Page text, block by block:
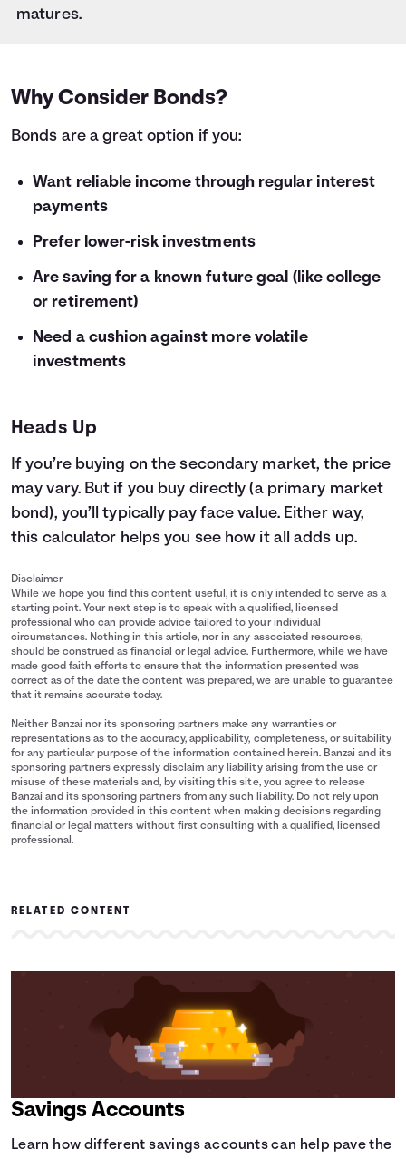
$1,000
32
$1,000
$68
34
$1,000
$72
36
$1,000 $77
matures.
Why Consider Bonds?
Bonds are a great option if you:
Want reliable income through regular interest
payments
Prefer lower-risk investments
Are saving for a known future goal (like college
or retirement)
Need a cushion against more volatile
investments
Heads Up
If you’re buying on the secondary market, the price
may vary. But if you buy directly (a primary market
bond), you’ll typically pay face value. Either way,
this calculator helps you see how it all adds up.
Disclaimer
While we hope you find this content useful, it is only intended to serve as a
starting point. Your next step is to speak with a qualified, licensed
professional who can provide advice tailored to your individual
circumstances. Nothing in this article, nor in any associated resources,
should be construed as financial or legal advice. Furthermore, while we have
made good faith efforts to ensure that the information presented was
correct as of the date the content was prepared, we are unable to guarantee
that it remains accurate today.
Neither Banzai nor its sponsoring partners make any warranties or
representations as to the accuracy, applicability, completeness, or suitability
for any particular purpose of the information contained herein. Banzai and its
sponsoring partners expressly disclaim any liability arising from the use or
misuse of these materials and, by visiting this site, you agree to release
Banzai and its sponsoring partners from any such liability. Do not rely upon
the information provided in this content when making decisions regarding
financial or legal matters without first consulting with a qualified, licensed
professional.
RELATED CONTENT
Savings Accounts
Learn how different savings accounts can help pave the